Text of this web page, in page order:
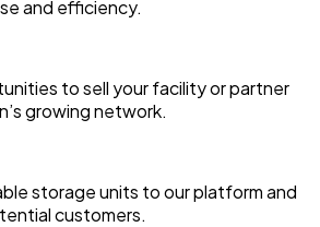
and efficiency.
to sell your facility or partner
growing network.
storage units to our platform and
customers.